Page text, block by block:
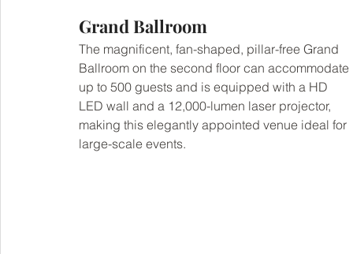
Grand Ballroom
The magnificent, fan-shaped, pillar-free Grand
Ballroom on the second floor can accommodate
up to 500 guests and is equipped with a HD
LED wall and a 12,000-lumen laser projector,
making this elegantly appointed venue ideal for
large-scale events.